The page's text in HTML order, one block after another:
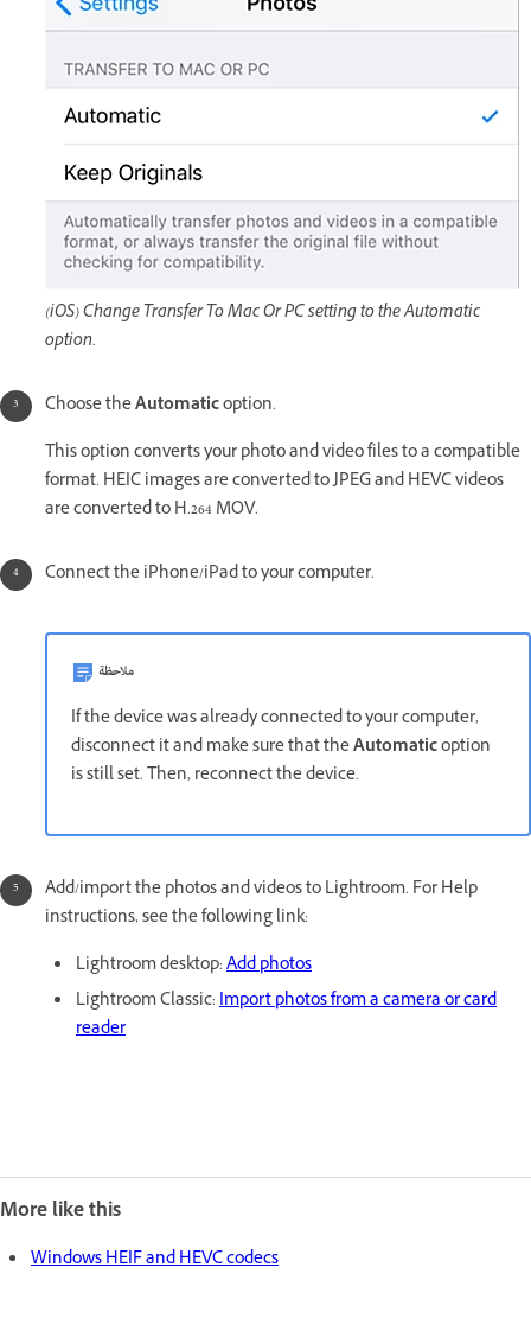
(iOS) Change Transfer To Mac Or PC setting to the Automatic
option.
Choose theAutomaticoption.
This option converts your photo and video files to a compatible
format. HEIC images are converted to JPEG and HEVC videos
are converted to H.264 MOV.
Connect the iPhone/iPad to your computer.
ملاحظة
If the device was already connected to your computer,
disconnect it and make sure that theAutomaticoption
is still set. Then, reconnect the device.
Add/import the photos and videos to Lightroom. For Help
instructions, see the following link:
Lightroom desktop:Add photos
Lightroom Classic:Import photos from a camera or card
reader
More like this
Windows HEIF and HEVC codecs